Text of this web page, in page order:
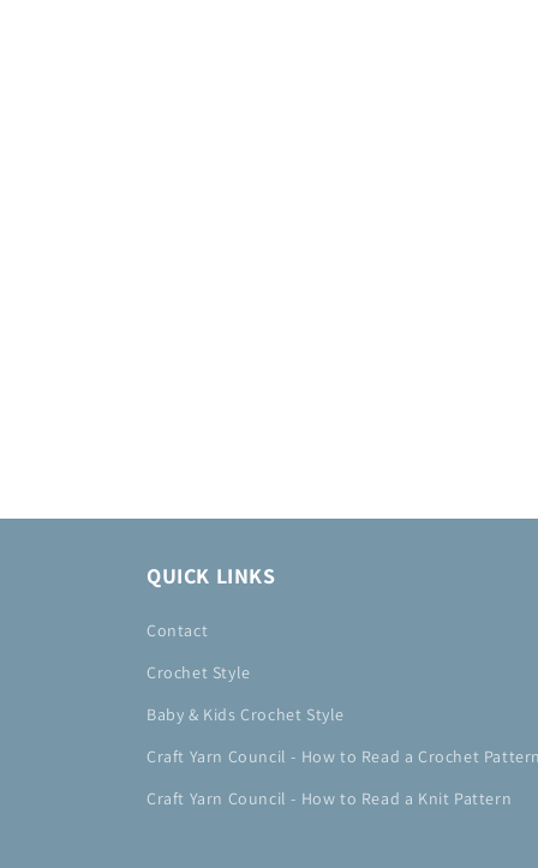
QUICK LINKS
Contact
Crochet Style
Baby & Kids Crochet Style
Craft Yarn Council - How to Read a Crochet Pattern
Craft Yarn Council - How to Read a Knit Pattern